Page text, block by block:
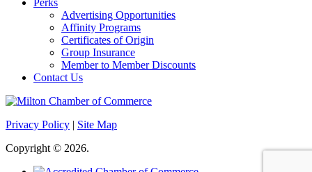
Perks
Advertising Opportunities
Affinity Programs
Certificates of Origin
Group Insurance
Member to Member Discounts
Contact Us
Privacy Policy | Site Map
Copyright © 2026.